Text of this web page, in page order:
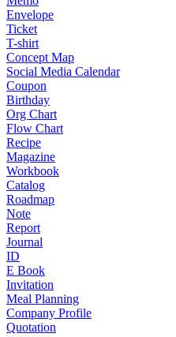
Envelope
Ticket
T-shirt
Concept Map
Social Media Calendar
Coupon
Birthday
Org Chart
Flow Chart
Recipe
Magazine
Workbook
Catalog
Roadmap
Note
Report
Journal
ID
E Book
Invitation
Meal Planning
Company Profile
Quotation